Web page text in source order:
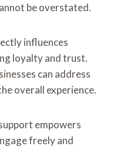
be overstated.
influences
loyalty and trust.
can address
overall experience.
empowers
freely and